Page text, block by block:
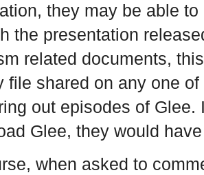
they may be able
the presentation
related documents,
file shared on any one
out episodes of
Glee, they would
when asked to